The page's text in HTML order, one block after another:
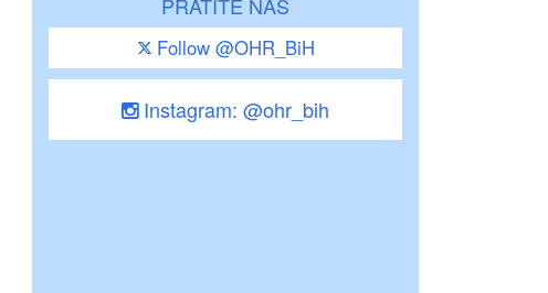
Follow @OHR_BiH
Instagram: @ohr_bih